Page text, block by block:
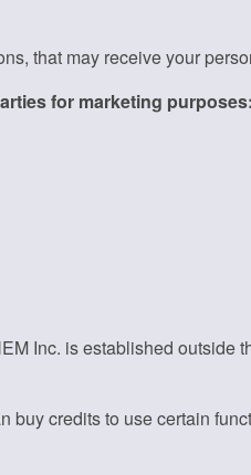
that may receive your
for marketing purposes:
Inc. is established outside
buy credits to use certain